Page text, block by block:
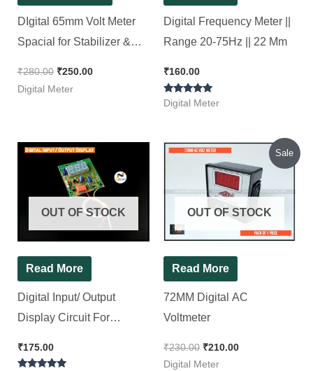
DIgital 65mm Volt Meter
Spacial for Stabilizer &
₹280.00 ₹250.00
Digital Meter
Digital Frequency Meter ||
Range 20-75Hz || 22 Mm
₹160.00
Rated
5.00
Digital Meter
OUT OF STOCK
Read More
Digital Input/ Output
Display Circuit For
]
₹175.00
Sale
OUT OF STOCK
Read More
72MM Digital AC
Voltmeter
₹230.00
Original
price
was:
₹230.00.
₹210.00
Current
is:
₹210.00.
Digital Meter